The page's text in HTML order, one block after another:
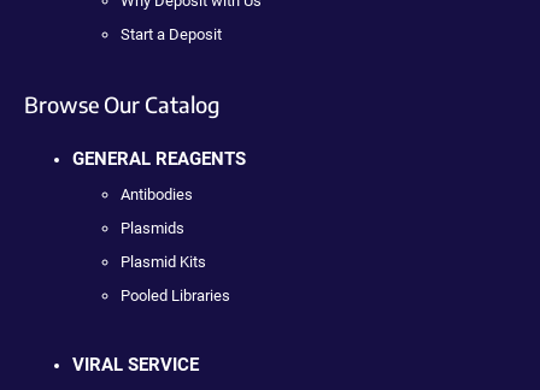
Start a Deposit
Browse Our Catalog
GENERAL REAGENTS
Antibodies
Plasmids
Plasmid Kits
Pooled Libraries
VIRAL SERVICE